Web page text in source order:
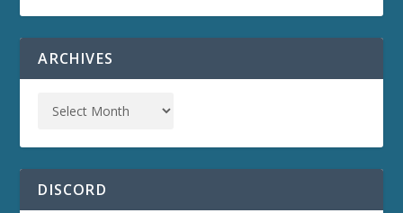
ARCHIVES
DISCORD